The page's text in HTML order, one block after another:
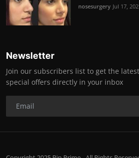
nosesurgery Jul 17,
Newsletter
Join our subscribers list to get the
special offers directly in your inbox